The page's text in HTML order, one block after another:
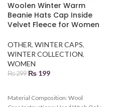
Woolen Winter Warm
Beanie Hats Cap Inside
Velvet Fleece for Women
OTHER, WINTER CAPS,
WINTER COLLECTION,
WOMEN
₨299 ₨ 199
Material Composition: Wool